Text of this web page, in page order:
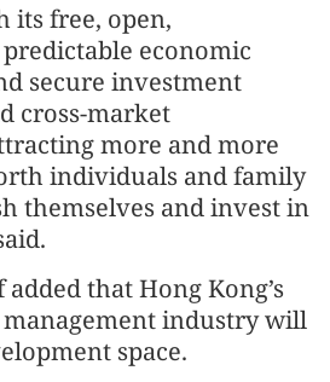
its free, open,
economic
secure investment
cross-market
more and more
individuals and family
themselves and invest in
that Hong Kong’s
management industry will
space.